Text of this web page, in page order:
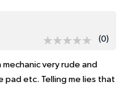
(0)
very rude and
pad etc. Telling me lies that